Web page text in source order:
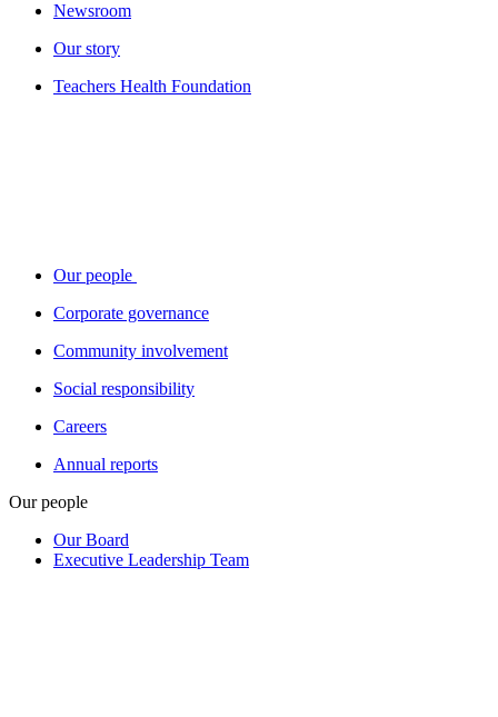
Newsroom
Our story
Teachers Health Foundation
Our people
Corporate governance
Community involvement
Social responsibility
Careers
Annual reports
Our people
Our Board
Executive Leadership Team